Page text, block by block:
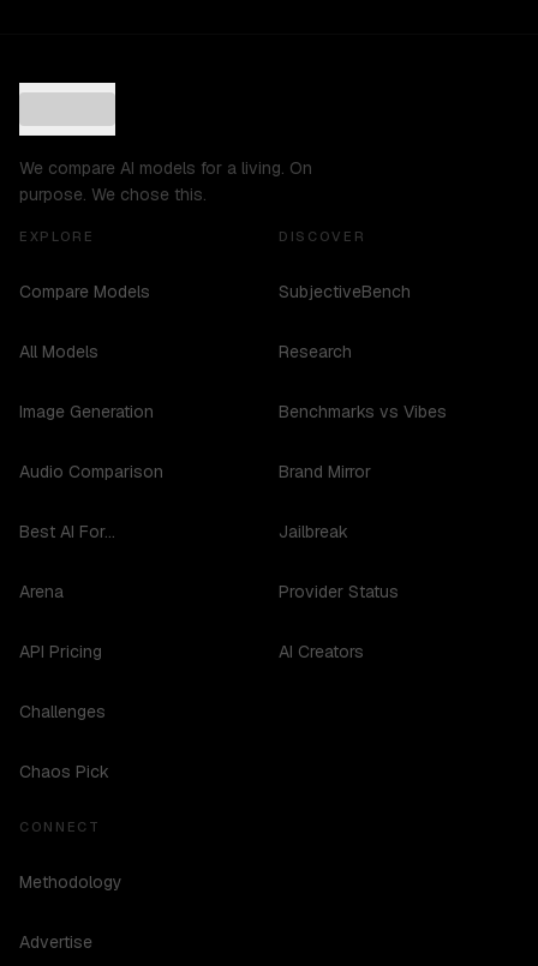
We compare AI models for a living. On
purpose. We chose this.
EXPLORE
Compare Models
All Models
Image Generation
Audio Comparison
Best AI For...
Arena
API Pricing
Challenges
Chaos Pick
DISCOVER
SubjectiveBench
Research
Benchmarks vs Vibes
Brand Mirror
Jailbreak
Provider Status
AI Creators
CONNECT
Methodology
Advertise